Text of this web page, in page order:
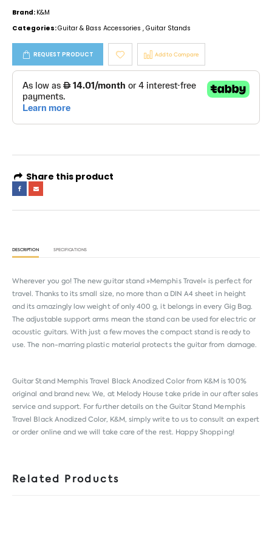
Brand: K&M
Categories:Guitar & Bass Accessories , Guitar Stands
REQUEST PRODUCT Add to Compare
Share this product
DESCRIPTION SPECIFICATIONS
Wherever you go! The new guitar stand »Memphis Travel« is perfect for
travel. Thanks to its small size, no more than a DIN A4 sheet in height
and its amazingly low weight of only 400 g, it belongs in every Gig Bag.
The adjustable support arms mean the stand can be used for electric or
acoustic guitars. With just a few moves the compact stand is ready to
use. The non-marring plastic material protects the guitar from damage.
Guitar Stand Memphis Travel Black Anodized Color from K&M is 100%
original and brand new. We, at Melody House take pride in our after sales
service and support. For further details on the Guitar Stand Memphis
Travel Black Anodized Color, K&M, simply write to us to consult an expert
or order online and we will take care of the rest. Happy Shopping!
Related Products